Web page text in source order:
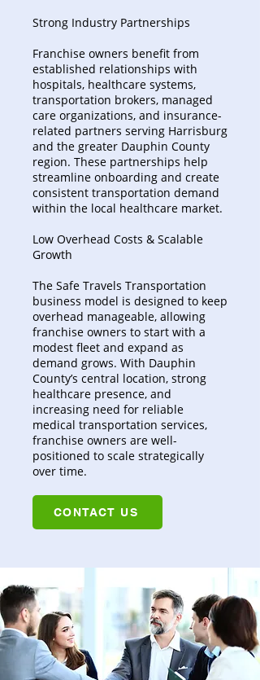
Strong Industry Partnerships
Franchise owners benefit from
established relationships with
hospitals, healthcare systems,
transportation brokers, managed
care organizations, and insurance-
related partners serving Harrisburg
and the greater Dauphin County
region. These partnerships help
streamline onboarding and create
consistent transportation demand
within the local healthcare market.
Low Overhead Costs & Scalable
Growth
The Safe Travels Transportation
business model is designed to keep
overhead manageable, allowing
franchise owners to start with a
modest fleet and expand as
demand grows. With Dauphin
County’s central location, strong
healthcare presence, and
increasing need for reliable
medical transportation services,
franchise owners are well-
positioned to scale strategically
over time.
CONTACT US